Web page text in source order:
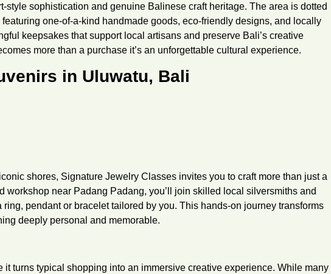
sophistication and genuine Balinese craft heritage. The area is dotted
one-of-a-kind handmade goods, eco-friendly designs, and locally
keepsakes that support local artisans and preserve Bali’s creative
more than a purchase it’s an unforgettable cultural experience.
in Uluwatu, Bali
shores, Signature Jewelry Classes invites you to craft more than just a
workshop near Padang Padang, you’ll join skilled local silversmiths and
pendant or bracelet tailored by you. This hands-on journey transforms
deeply personal and memorable.
turns typical shopping into an immersive creative experience. While many